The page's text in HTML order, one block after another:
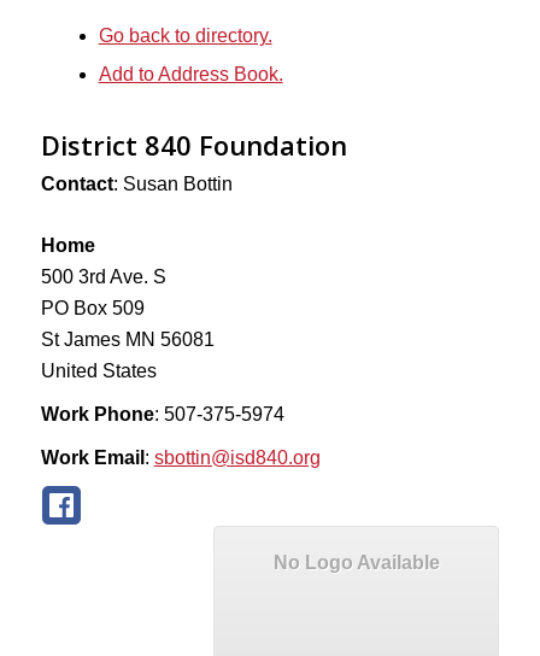
Go back to directory.
Add to Address Book.
District 840 Foundation
Contact: Susan Bottin
Home
500 3rd Ave. S
PO Box 509
St James MN 56081
United States
Work Phone: 507-375-5974
Work Email : sbottin@isd840.org
No Logo Available